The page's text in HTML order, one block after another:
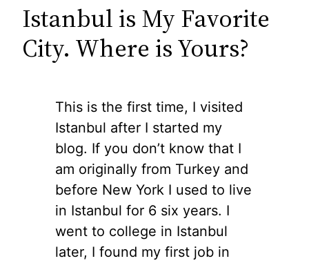
Istanbul is My Favorite
City. Where is Yours?
This is the first time, I visited
Istanbul after I started my
blog. If you don’t know that I
am originally from Turkey and
before New York I used to live
in Istanbul for 6 six years. I
went to college in Istanbul
later, I found my first job in